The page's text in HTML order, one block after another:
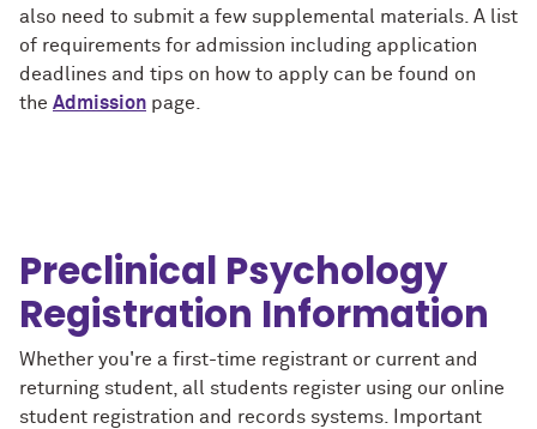
also need to submit a few supplemental materials. A list
of requirements for admission including application
deadlines and tips on how to apply can be found on
the Admission page.
Preclinical Psychology
Registration Information
Whether you're a first-time registrant or current and
returning student, all students register using our online
student registration and records systems. Important